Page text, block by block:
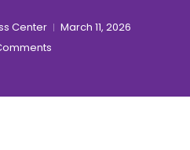
Center
March 11, 2026